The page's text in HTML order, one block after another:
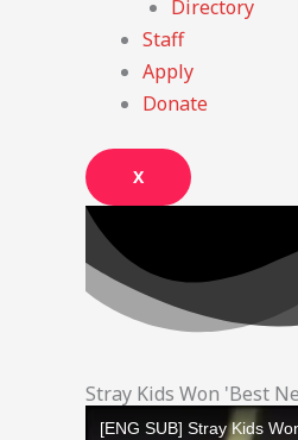
Directory
Staff
Apply
Donate
X
Stray Kids Won 'Best